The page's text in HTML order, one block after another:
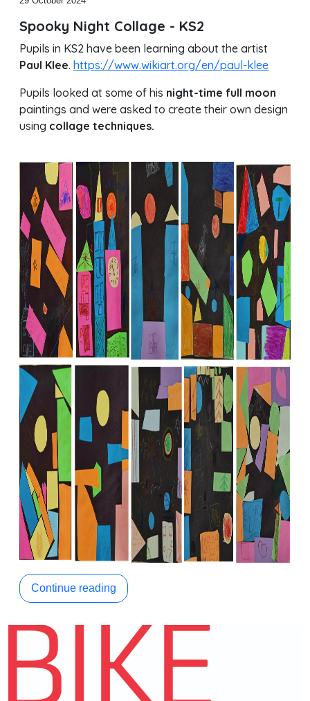
Spooky Night Collage - KS2
Pupils in KS2 have been learning about the artist
Paul Klee. https://www.wikiart.org/en/paul-klee
Pupils looked at some of his night-time full moon
paintings and were asked to create their own design
using collage techniques.
Continue reading